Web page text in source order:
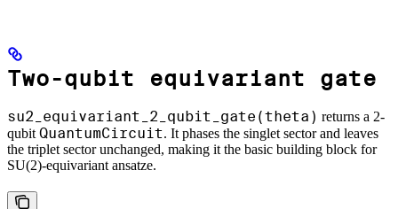
Two-qubit equivariant gate
su2_equivariant_2_qubit_gate(theta) returns a 2-
qubit QuantumCircuit. It phases the singlet sector and leaves
the triplet sector unchanged, making it the basic building block for
SU(2)-equivariant ansatze.